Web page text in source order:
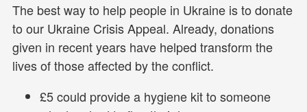
The best way to help people in Ukraine is to donate
to our Ukraine Crisis Appeal. Already, donations
given in recent years have helped transform the
lives of those affected by the conflict.
£5 could provide a hygiene kit to someone